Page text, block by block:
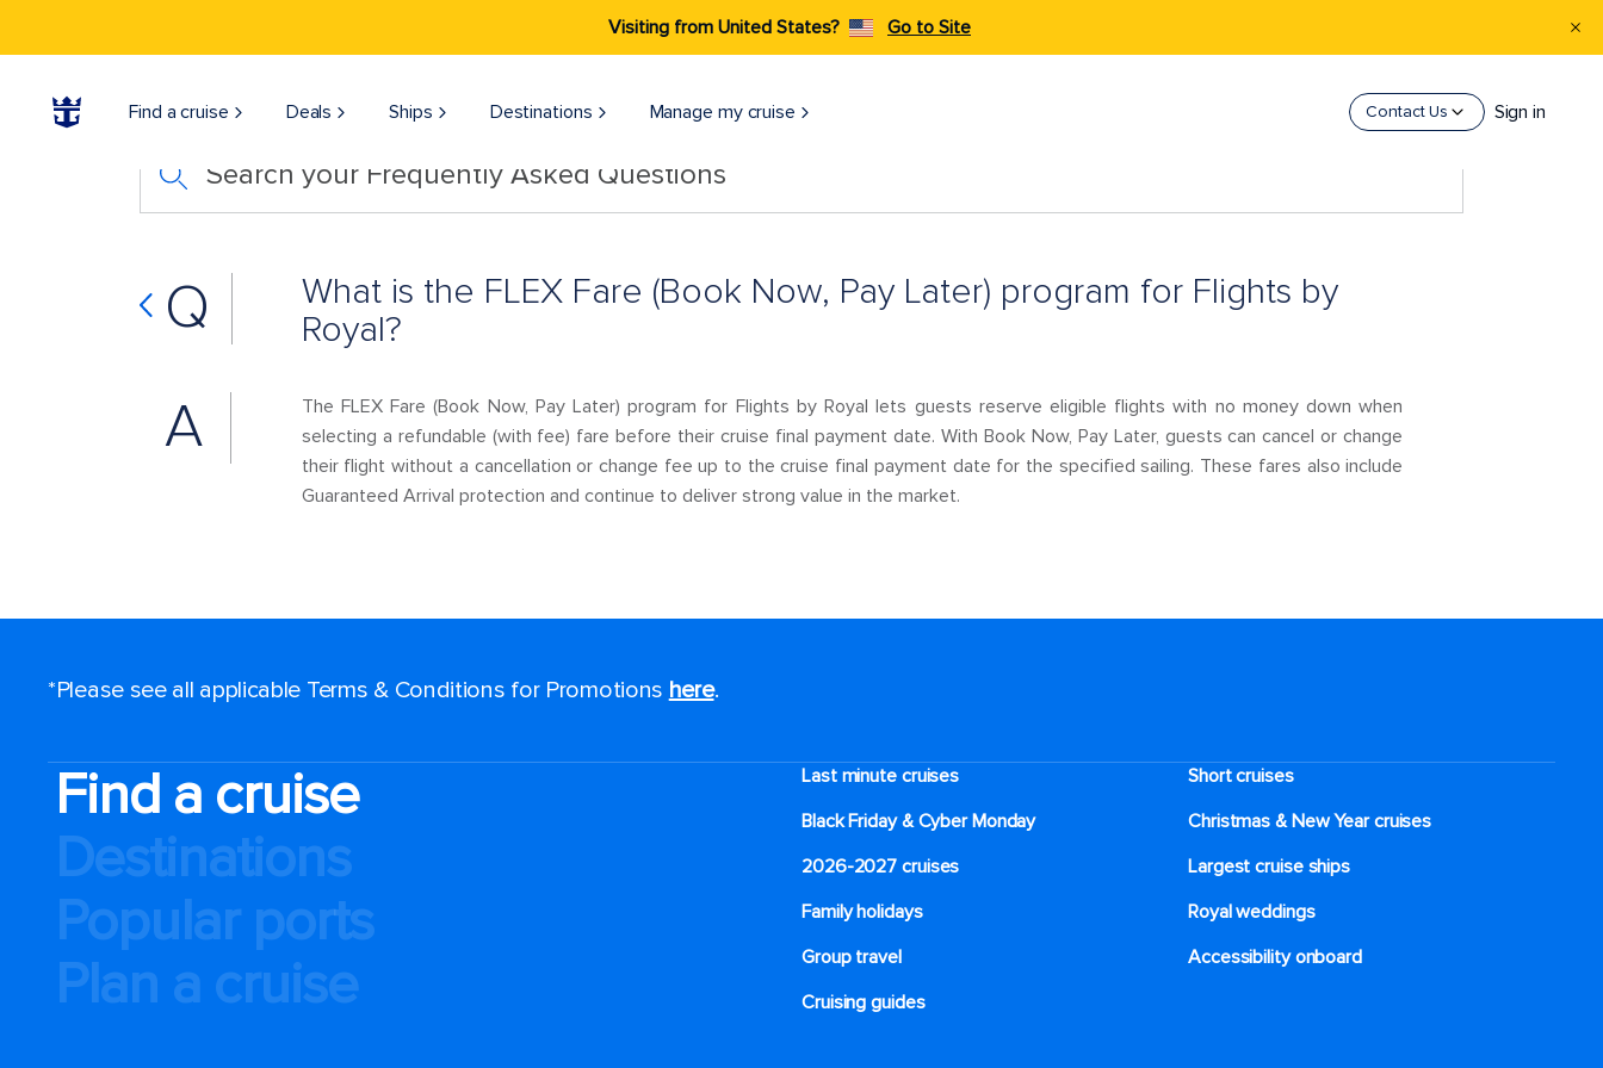
Visiting from United States? Go to Site
Find a cruise Deals Ships Destinations Manage my cruise Contact Us Sign in
Search your Frequently Asked Questions
Q
What is the FLEX Fare (Book Now, Pay Later) program for Flights by
Royal?
A
The FLEX Fare (Book Now, Pay Later) program for Flights by Royal lets guests reserve eligible flights with no money down when
selecting a refundable (with fee) fare before their cruise final payment date. With Book Now, Pay Later, guests can cancel or change
their flight without a cancellation or change fee up to the cruise final payment date for the specified sailing. These fares also include
Guaranteed Arrival protection and continue to deliver strong value in the market.
*Please see all applicable Terms & Conditions for Promotions here.
Find a cruise
Destinations
Popular ports
Plan a cruise
Last minute cruises
Short cruises
Black Friday & Cyber Monday
Christmas & New Year cruises
2026-2027 cruises
Largest cruise ships
Family holidays
Royal weddings
Group travel
Accessibility onboard
Cruising guides